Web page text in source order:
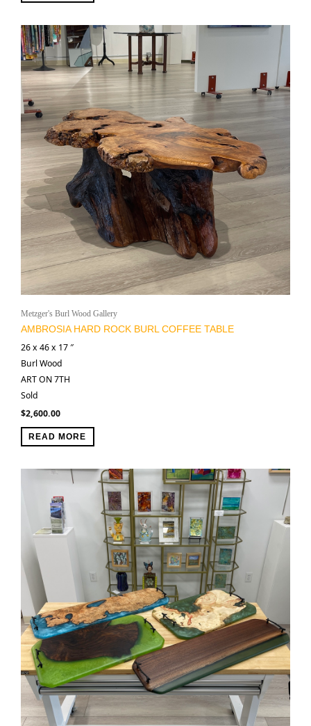
Metzger's Burl Wood Gallery
AMBROSIA HARD ROCK BURL COFFEE TABLE
26 x 46 x 17 ″
Burl Wood
ART ON 7TH
Sold
$2,600.00
READ MORE